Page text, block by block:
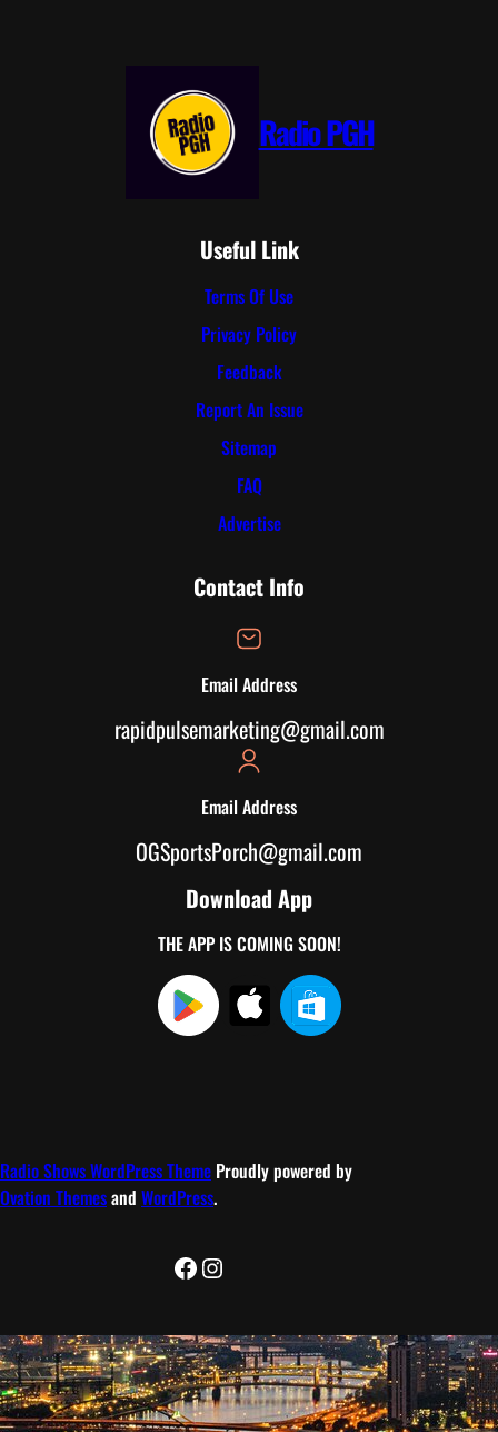
Radio PGH
Useful Link
Terms Of Use
Privacy Policy
Feedback
Report An Issue
Sitemap
FAQ
Advertise
Contact Info
Email Address
rapidpulsemarketing@gmail.com
Email Address
OGSportsPorch@gmail.com
Download App
THE APP IS COMING SOON!
Radio Shows WordPress Theme Proudly powered by
Ovation Themesand WordPress.
Facebook
Instagram